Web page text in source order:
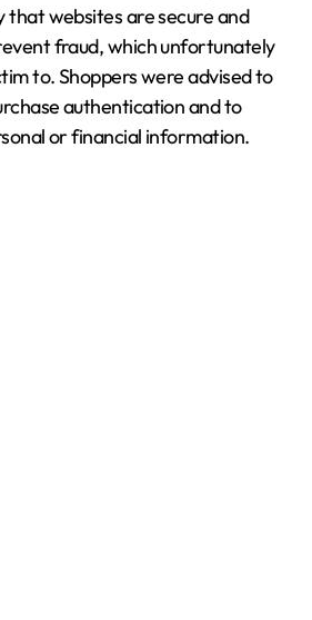
that websites are secure and
fraud, which unfortunately
to. Shoppers were advised to
authentication and to
or financial information.